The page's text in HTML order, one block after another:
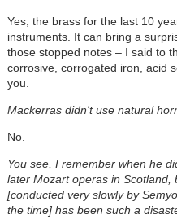
Yes, the brass for the last 10
instruments. It can bring a
those stopped notes – I said to
corrosive, corrogated iron, acid
you.
Mackerras didn't use natural
No.
You see, I remember when he
later Mozart operas in Scotland,
[conducted very slowly by
the time] has been such a